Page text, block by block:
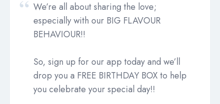
We’re all about sharing the love;
especially with our BIG FLAVOUR
BEHAVIOUR!!
So, sign up for our app today and we’ll
drop you a FREE BIRTHDAY BOX to help
you celebrate your special day!!